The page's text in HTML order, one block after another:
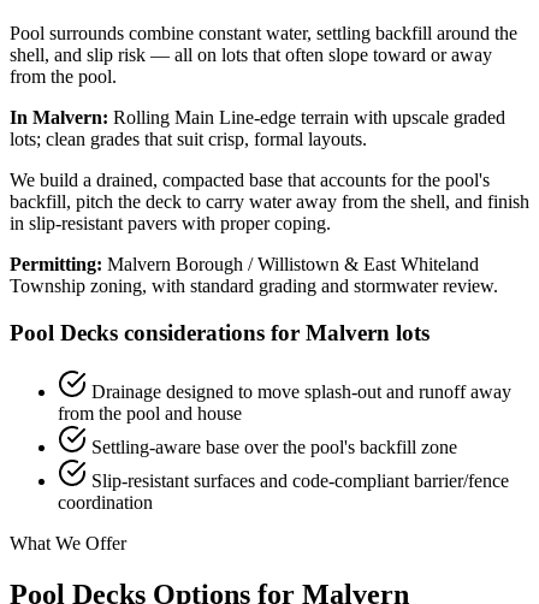
Pool surrounds combine constant water, settling backfill around the
shell, and slip risk — all on lots that often slope toward or away
from the pool.
In Malvern: Rolling Main Line-edge terrain with upscale graded
lots; clean grades that suit crisp, formal layouts.
We build a drained, compacted base that accounts for the pool's
backfill, pitch the deck to carry water away from the shell, and finish
in slip-resistant pavers with proper coping.
Permitting: Malvern Borough / Willistown & East Whiteland
Township zoning, with standard grading and stormwater review.
Pool Decks considerations for Malvern lots
Drainage designed to move splash-out and runoff away
from the pool and house
Settling-aware base over the pool's backfill zone
Slip-resistant surfaces and code-compliant barrier/fence
coordination
What We Offer
Pool Decks Options for Malvern